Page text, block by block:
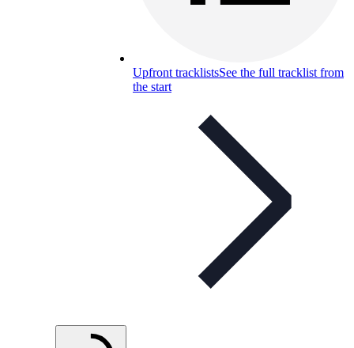
Upfront tracklistsSee the full tracklist from
the start